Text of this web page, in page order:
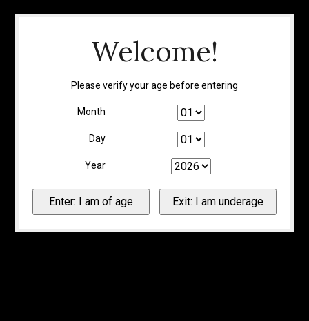
Welcome!
Please verify your age before entering
Month
Day
Year